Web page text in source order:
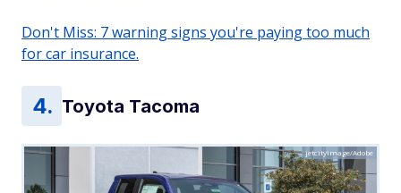
Don't Miss: 7 warning signs you're paying too much
for car insurance.
Toyota Tacoma
jetcityimage/Adobe